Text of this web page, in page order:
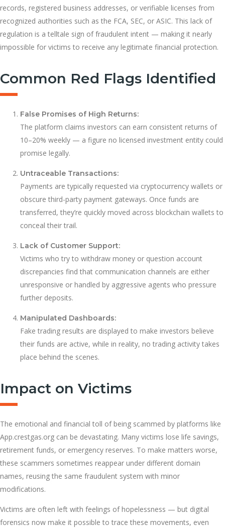
records, registered business addresses, or verifiable licenses from
recognized authorities such as the FCA, SEC, or ASIC. This lack of
regulation is a telltale sign of fraudulent intent — making it nearly
impossible for victims to receive any legitimate financial protection.
Common Red Flags Identified
False Promises of High Returns:
The platform claims investors can earn consistent returns of
10–20% weekly — a figure no licensed investment entity could
promise legally.
Untraceable Transactions:
Payments are typically requested via cryptocurrency wallets or
obscure third-party payment gateways. Once funds are
transferred, they’re quickly moved across blockchain wallets to
conceal their trail.
Lack of Customer Support:
Victims who try to withdraw money or question account
discrepancies find that communication channels are either
unresponsive or handled by aggressive agents who pressure
further deposits.
Manipulated Dashboards:
Fake trading results are displayed to make investors believe
their funds are active, while in reality, no trading activity takes
place behind the scenes.
Impact on Victims
The emotional and financial toll of being scammed by platforms like
App.crestgas.org can be devastating. Many victims lose life savings,
retirement funds, or emergency reserves. To make matters worse,
these scammers sometimes reappear under different domain
names, reusing the same fraudulent system with minor
modifications.
Victims are often left with feelings of hopelessness — but digital
forensics now make it possible to trace these movements, even